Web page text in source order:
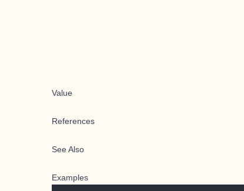
Value
References
See Also
Examples